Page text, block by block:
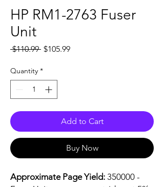
HP RM1-2763 Fuser
Unit
$110.99 Regular
$105.99Sale
Quantity *
Add to Cart
Buy Now
Approximate Page Yield: 350000 -